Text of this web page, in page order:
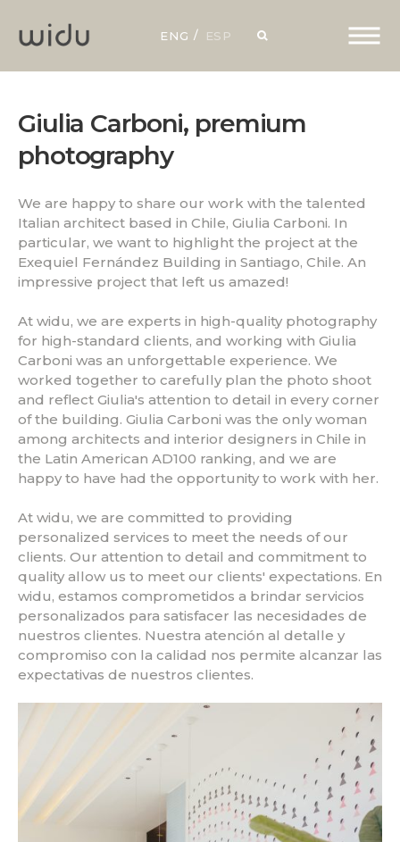
ENG ESP
Giulia Carboni, premium
photography
We are happy to share our work with the talented
Italian architect based in Chile, Giulia Carboni. In
particular, we want to highlight the project at the
Exequiel Fernández Building in Santiago, Chile. An
impressive project that left us amazed!
At widu, we are experts in high-quality photography
for high-standard clients, and working with Giulia
Carboni was an unforgettable experience. We
worked together to carefully plan the photo shoot
and reflect Giulia's attention to detail in every corner
of the building. Giulia Carboni was the only woman
among architects and interior designers in Chile in
the Latin American AD100 ranking, and we are
happy to have had the opportunity to work with her.
At widu, we are committed to providing
personalized services to meet the needs of our
clients. Our attention to detail and commitment to
quality allow us to meet our clients' expectations. En
widu, estamos comprometidos a brindar servicios
personalizados para satisfacer las necesidades de
nuestros clientes. Nuestra atención al detalle y
compromiso con la calidad nos permite alcanzar las
expectativas de nuestros clientes.